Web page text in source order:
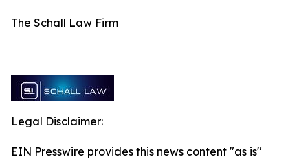
The Schall Law Firm
Legal Disclaimer:
EIN Presswire provides this news content "as is"